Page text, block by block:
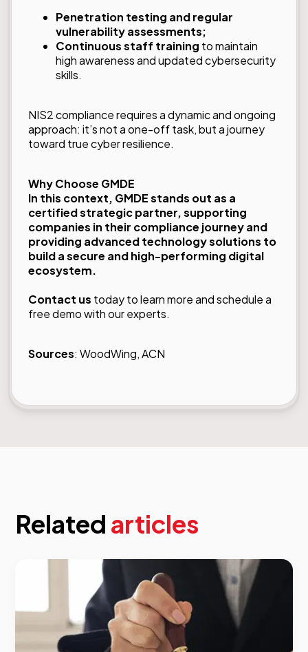
Penetration testing and regular
vulnerability assessments;
Continuous staff training to maintain
high awareness and updated cybersecurity
skills.
NIS2 compliance requires a dynamic and ongoing
approach: it’s not a one-off task, but a journey
toward true cyber resilience.
Why Choose GMDE
In this context, GMDE stands out as a
certified strategic partner, supporting
companies in their compliance journey and
providing advanced technology solutions to
build a secure and high-performing digital
ecosystem.
Contact us today to learn more and schedule a
free demo with our experts.
Sources: WoodWing,ACN
Related articles